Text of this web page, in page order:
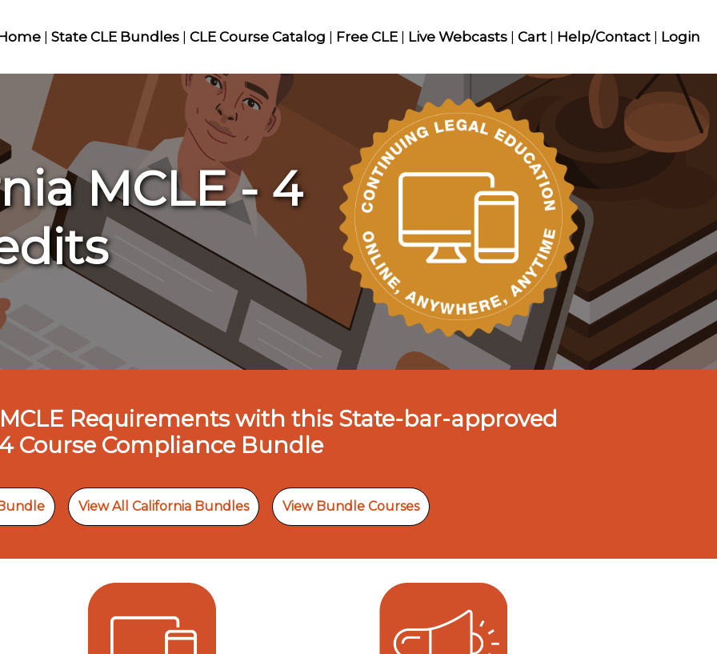
| State CLE Bundles | CLE Course Catalog | Free CLE | Live Webcasts | Cart | Help/Contact | Login
MCLE - 4
Requirements with this State-bar-approved
Course Compliance Bundle
View All California Bundles View Bundle Courses